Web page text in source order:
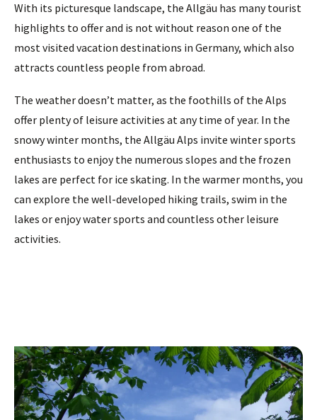
With its picturesque landscape, the Allgäu has many tourist
highlights to offer and is not without reason one of the
most visited vacation destinations in Germany, which also
attracts countless people from abroad.
The weather doesn’t matter, as the foothills of the Alps
offer plenty of leisure activities at any time of year. In the
snowy winter months, the Allgäu Alps invite winter sports
enthusiasts to enjoy the numerous slopes and the frozen
lakes are perfect for ice skating. In the warmer months, you
can explore the well-developed hiking trails, swim in the
lakes or enjoy water sports and countless other leisure
activities.